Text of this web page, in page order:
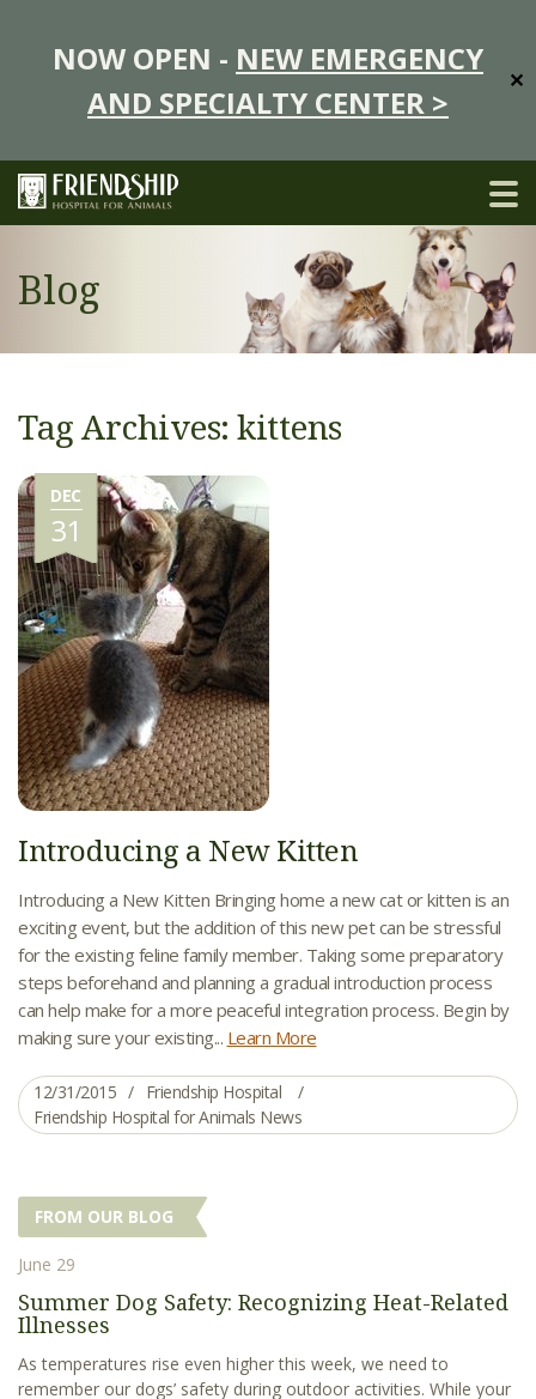
NOW OPEN - NEW EMERGENCY
AND SPECIALTY CENTER >
✕
Blog
Tag Archives: kittens
DEC
31
Introducing a New Kitten
Introducing a New Kitten Bringing home a new cat or kitten is an
exciting event, but the addition of this new pet can be stressful
for the existing feline family member. Taking some preparatory
steps beforehand and planning a gradual introduction process
can help make for a more peaceful integration process. Begin by
making sure your existing... Learn More
12/31/2015
Friendship Hospital
Friendship Hospital for Animals News
FROM OUR BLOG
June 29
Summer Dog Safety: Recognizing Heat-Related
Illnesses
As temperatures rise even higher this week, we need to
remember our dogs’ safety during outdoor activities. While your